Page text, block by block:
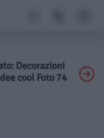
Decorazioni
cool Foto 74